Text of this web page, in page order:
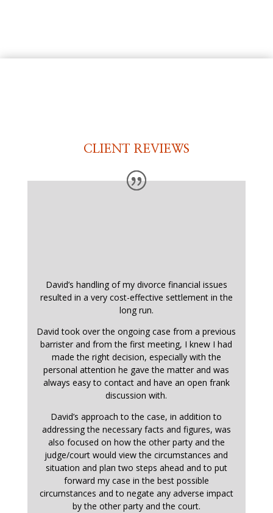
CLIENT REVIEWS
David’s handling of my divorce financial issues
resulted in a very cost-effective settlement in the
long run.
David took over the ongoing case from a previous
barrister and from the first meeting, I knew I had
made the right decision, especially with the
personal attention he gave the matter and was
always easy to contact and have an open frank
discussion with.
David’s approach to the case, in addition to
addressing the necessary facts and figures, was
also focused on how the other party and the
judge/court would view the circumstances and
situation and plan two steps ahead and to put
forward my case in the best possible
circumstances and to negate any adverse impact
by the other party and the court.